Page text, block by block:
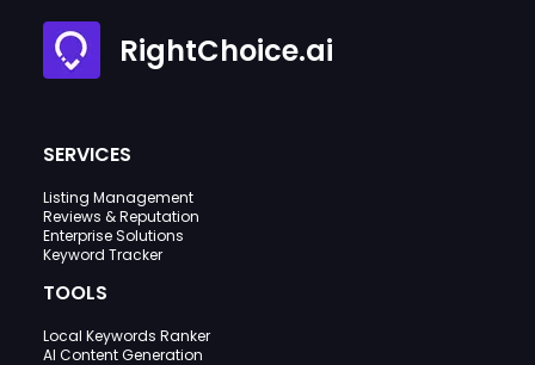
RightChoice.ai
SERVICES
Listing Management
Reviews & Reputation
Enterprise Solutions
Keyword Tracker
TOOLS
Local Keywords Ranker
AI Content Generation